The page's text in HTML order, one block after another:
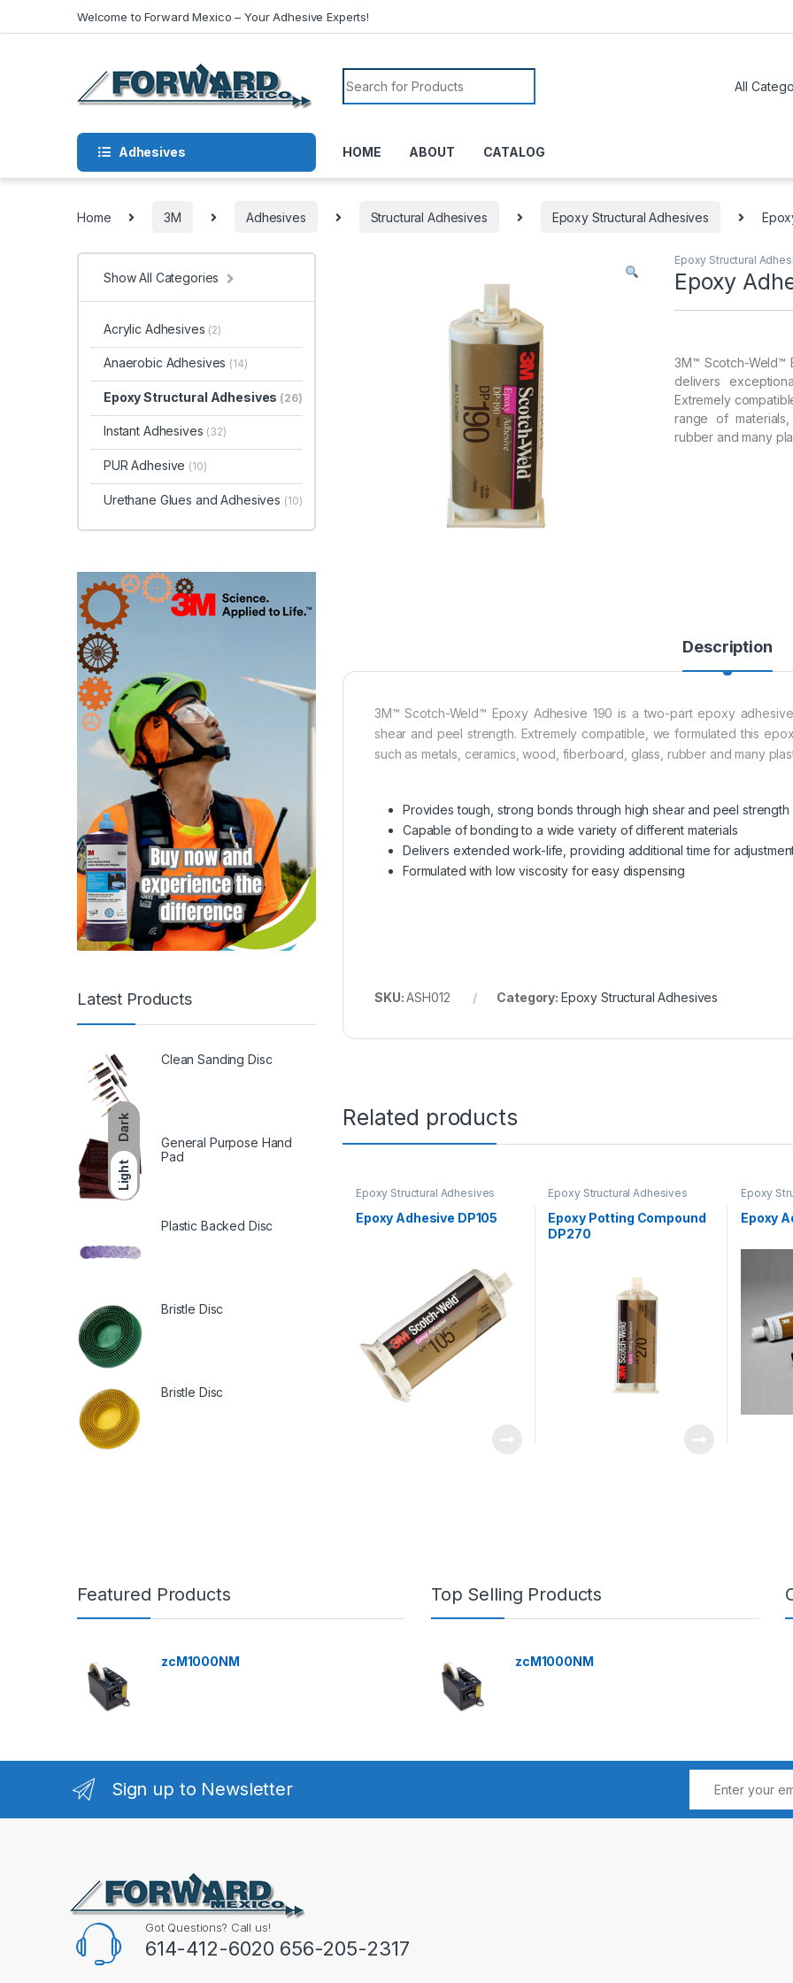
Dark
Light
Welcome to Forward Mexico – Your Adhesive Experts!
Search for:
Adhesives HOME ABOUT CATALOG
Home 3M Adhesives Structural Adhesives Epoxy Structural Adhesives
Epoxy Structural
Epoxy
3M™ Scotch-Weld™
delivers
Extremely
range of
rubber and many
Description
3M™ Scotch-Weld™ Epoxy Adhesive 190 is a two-part epoxy
shear and peel strength. Extremely compatible, we formulated this
such as metals, ceramics, wood, fiberboard, glass, rubber and many
Provides tough, strong bonds through high shear and peel strength
Capable of bonding to a wide variety of different materials
Delivers extended work-life, providing additional time for
Formulated with low viscosity for easy dispensing
SKU:ASH012 Category: Epoxy Structural Adhesives
Related products
Epoxy Structural Adhesives
Epoxy Adhesive DP105
Epoxy Structural Adhesives
Epoxy Potting Compound
DP270
Epoxy
Epoxy
Show All Categories
Acrylic Adhesives (2)
Anaerobic Adhesives (14)
Epoxy Structural Adhesives (26)
Instant Adhesives (32)
PUR Adhesive (10)
Urethane Glues and Adhesives (10)
Latest Products
Clean Sanding Disc
General Purpose Hand
Pad
Plastic Backed Disc
Bristle Disc
Bristle Disc
Featured Products
zcM1000NM
Top Selling Products
zcM1000NM
Sign up to Newsletter
Got Questions? Call us!
614-412-6020 656-205-2317